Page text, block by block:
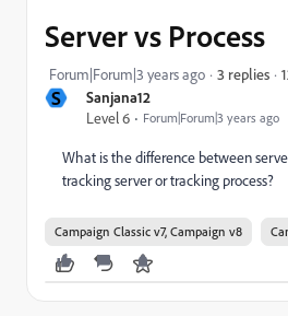
S
Sanjana12
Level 6
Forum|Forum|3 years ago
Server vs Process
Forum|Forum|3 years ago 3 replies
What is the difference between
tracking server or tracking process?
Campaign Classic v7, Campaign v8